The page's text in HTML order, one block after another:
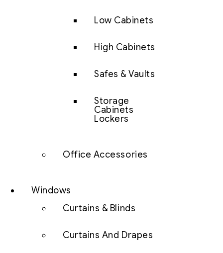
Low Cabinets
High Cabinets
Safes & Vaults
Storage
Cabinets
Lockers
Office Accessories
Windows
Curtains & Blinds
Curtains And Drapes